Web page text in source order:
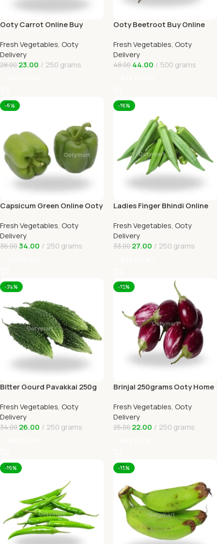
Ooty Carrot Online Buy
OOTYMART
Fresh Vegetables, Ooty
Delivery
28.00 23.00 250 grams
Ooty Beetroot Buy Online
OOTYMART
Fresh Vegetables, Ooty
Delivery
48.00 44.00 500 grams
-6%
Capsicum Green Online Ooty
Fresh Vegetables, Ooty
Delivery
36.0034.00 250 grams
-18%
Ladies Finger Bhindi Online
Fresh Vegetables, Ooty
Delivery
33.00 27.00 250 grams
-24%
Bitter Gourd Pavakkai 250g
Fresh Vegetables, Ooty
Delivery
34.00 26.00 250 grams
-12%
Brinjal 250grams Ooty Home
Fresh Vegetables, Ooty
Delivery
25.00 22.00 250 grams
-19% -13%